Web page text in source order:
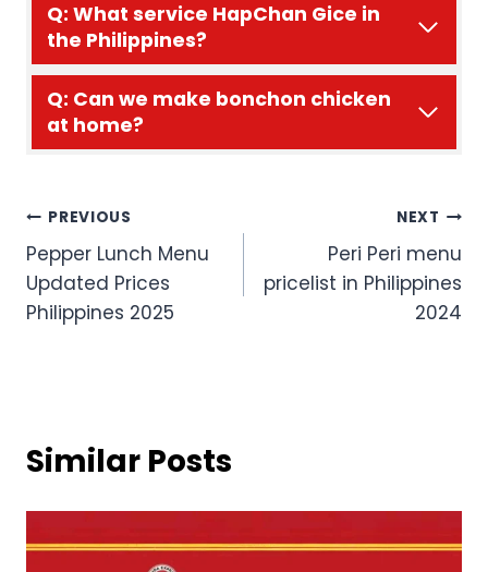
Q: What service HapChan Gice in
the Philippines?
Q: Can we make bonchon chicken
at home?
Post
navigation
PREVIOUS
Pepper Lunch Menu
Updated Prices
Philippines 2025
NEXT
Peri Peri menu
pricelist in Philippines
2024
Similar Posts